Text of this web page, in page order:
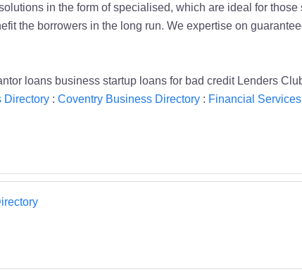
in the form of specialised, which are ideal for
the borrowers in the long run. We expertise on
loans business startup loans for bad credit Lenders
Directory: Coventry Business Directory: Financial